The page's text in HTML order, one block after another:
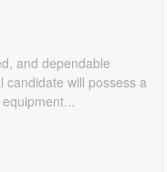
and dependable
candidate will possess a